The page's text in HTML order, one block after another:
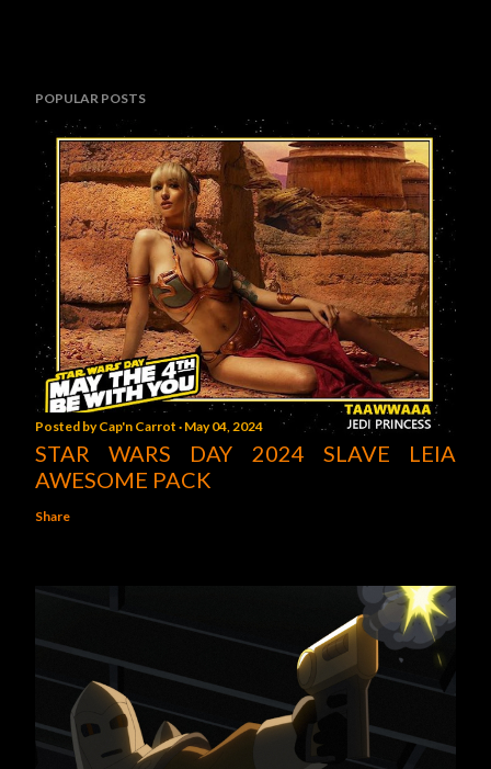
POPULAR POSTS
Posted byCap'n Carrot May 04, 2024
STAR WARS DAY 2024 SLAVE LEIA
AWESOME PACK
Share